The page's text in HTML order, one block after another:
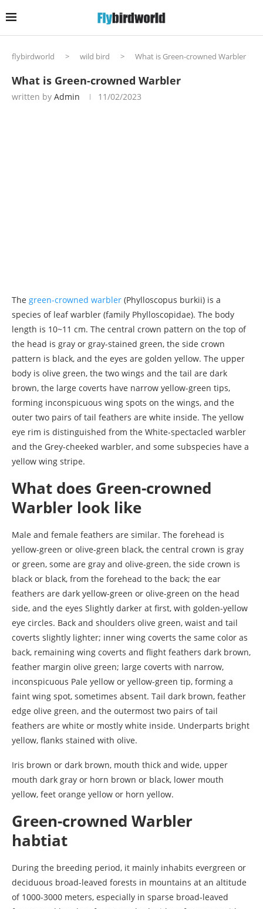
flybirdworld > wild bird > What is Green-crowned Warbler
What is Green-crowned Warbler
written by Admin 11/02/2023
The green-crowned warbler (Phylloscopus burkii) is a
species of leaf warbler (family Phylloscopidae). The body
length is 10~11 cm. The central crown pattern on the top of
the head is gray or gray-stained green, the side crown
pattern is black, and the eyes are golden yellow. The upper
body is olive green, the two wings and the tail are dark
brown, the large coverts have narrow yellow-green tips,
forming inconspicuous wing spots on the wings, and the
outer two pairs of tail feathers are white inside. The yellow
eye rim is distinguished from the White-spectacled warbler
and the Grey-cheeked warbler, and some subspecies have a
yellow wing stripe.
What does Green-crowned
Warbler look like
Male and female feathers are similar. The forehead is
yellow-green or olive-green black, the central crown is gray
or green, some are gray and olive-green, the side crown is
black or black, from the forehead to the back; the ear
feathers are dark yellow-green or olive-green on the head
side, and the eyes Slightly darker at first, with golden-yellow
eye circles. Back and shoulders olive green, waist and tail
coverts slightly lighter; inner wing coverts the same color as
back, remaining wing coverts and flight feathers dark brown,
feather margin olive green; large coverts with narrow,
inconspicuous Pale yellow or yellow-green tip, forming a
faint wing spot, sometimes absent. Tail dark brown, feather
edge olive green, and the outermost two pairs of tail
feathers are white or mostly white inside. Underparts bright
yellow, flanks stained with olive.
Iris brown or dark brown, mouth thick and wide, upper
mouth dark gray or horn brown or black, lower mouth
yellow, feet orange yellow or horn yellow.
Green-crowned Warbler
habtiat
During the breeding period, it mainly inhabits evergreen or
deciduous broad-leaved forests in mountains at an altitude
of 1000-3000 meters, especially in sparse broad-leaved